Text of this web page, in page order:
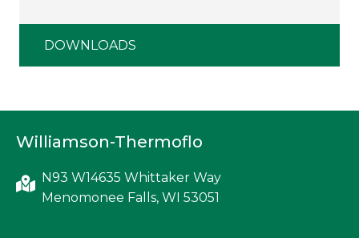
DOWNLOADS
Williamson-Thermoflo
N93 W14635 Whittaker Way
Menomonee Falls, WI 53051